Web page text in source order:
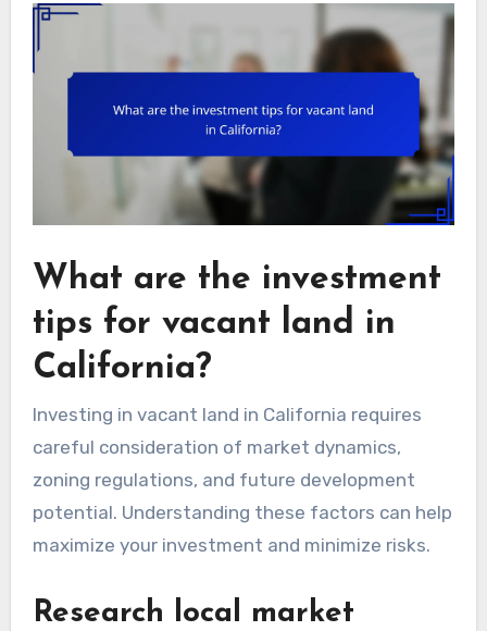
What are the investment
tips for vacant land in
California?
Investing in vacant land in California requires
careful consideration of market dynamics,
zoning regulations, and future development
potential. Understanding these factors can help
maximize your investment and minimize risks.
Research local market